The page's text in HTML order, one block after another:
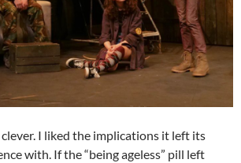
I liked the implications it left its
with. If the “being ageless” pill left